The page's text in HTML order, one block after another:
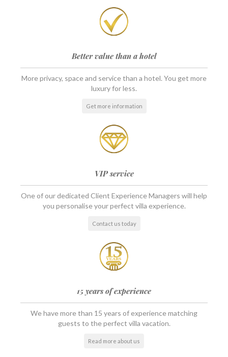
Better value than a hotel
More privacy, space and service than a hotel. You get more
luxury for less.
Get more information
VIP service
One of our dedicated Client Experience Managers will help
you personalise your perfect villa experience.
Contact us today
15 years of experience
We have more than 15 years of experience matching
guests to the perfect villa vacation.
Read more about us